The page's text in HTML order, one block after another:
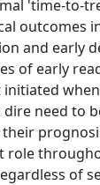
'time-to-
outcomes
and early
of early
need
of